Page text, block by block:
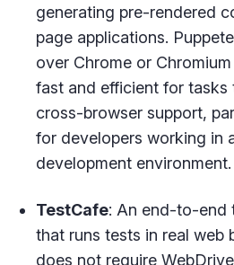
generating pre-rendered
page applications.
over Chrome or
fast and efficient for
cross-browser support,
for developers working in
development environment.
TestCafe: An end-to-end
that runs tests in real web
does not require